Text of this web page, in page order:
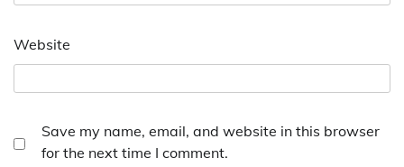
Website
Save my name, email, and website in this browser
for the next time I comment.